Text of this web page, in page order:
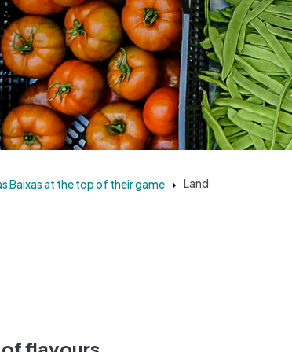
Baixas at the top of their game Land